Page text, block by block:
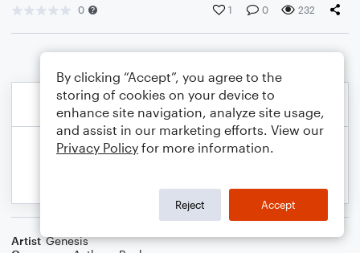
0 1 0 232
Artist Genesis
By clicking “Accept”, you agree to the
storing of cookies on your device to
enhance site navigation, analyze site usage,
and assist in our marketing efforts. View our
Privacy Policy for more information.
Reject Accept